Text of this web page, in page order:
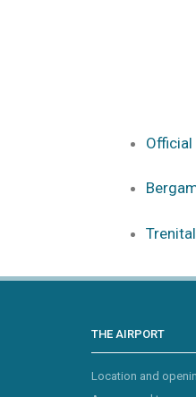
Official
THE AIRPORT
Location and